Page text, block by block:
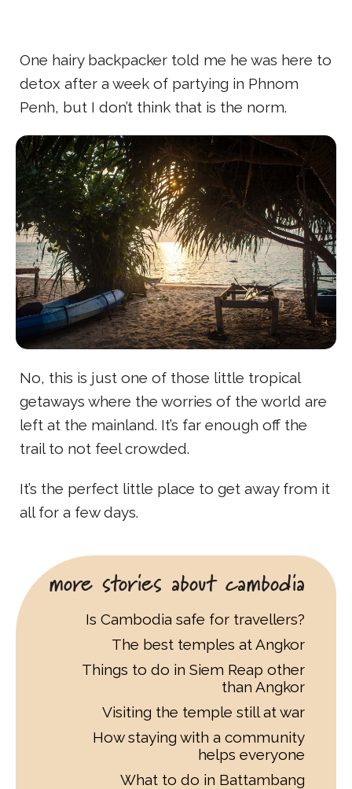
One hairy backpacker told me he was here to
detox after a week of partying in Phnom
Penh, but I don’t think that is the norm.
No, this is just one of those little tropical
getaways where the worries of the world are
left at the mainland. It’s far enough off the
trail to not feel crowded.
It’s the perfect little place to get away from it
all for a few days.
more stories about cambodia
Is Cambodia safe for travellers?
The best temples at Angkor
Things to do in Siem Reap other
than Angkor
Visiting the temple still at war
How staying with a community
helps everyone
What to do in Battambang